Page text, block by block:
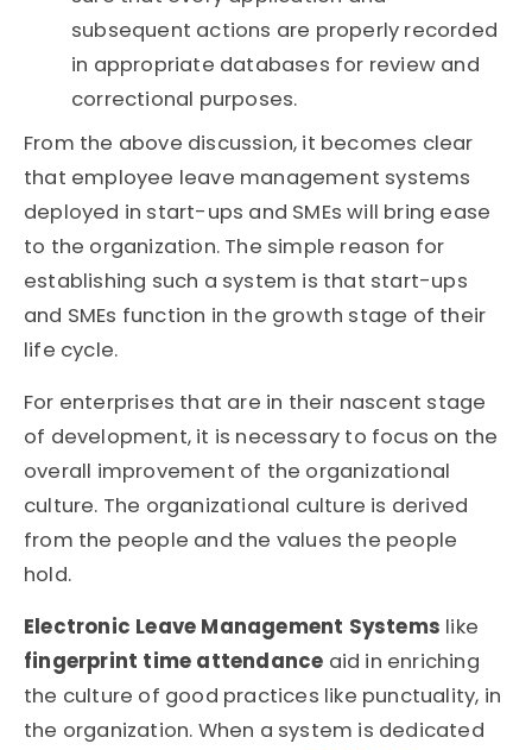
subsequent actions are properly recorded
in appropriate databases for review and
correctional purposes.
From the above discussion, it becomes clear
that employee leave management systems
deployed in start-ups and SMEs will bring ease
to the organization. The simple reason for
establishing such a system is that start-ups
and SMEs function in the growth stage of their
life cycle.
For enterprises that are in their nascent stage
of development, it is necessary to focus on the
overall improvement of the organizational
culture. The organizational culture is derived
from the people and the values the people
hold.
Electronic Leave Management Systems like
fingerprint time attendance aid in enriching
the culture of good practices like punctuality, in
the organization. When a system is dedicated